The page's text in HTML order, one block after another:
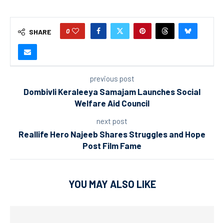
SHARE 0
previous post
Dombivli Keraleeya Samajam Launches Social
Welfare Aid Council
next post
Reallife Hero Najeeb Shares Struggles and Hope
Post Film Fame
YOU MAY ALSO LIKE